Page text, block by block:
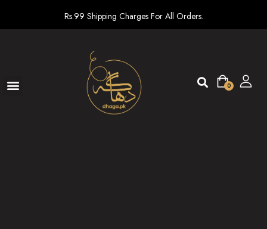
Rs.99 Shipping Charges For All Orders.
0